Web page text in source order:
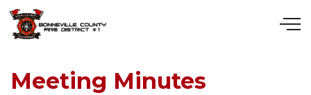
Meeting Minutes